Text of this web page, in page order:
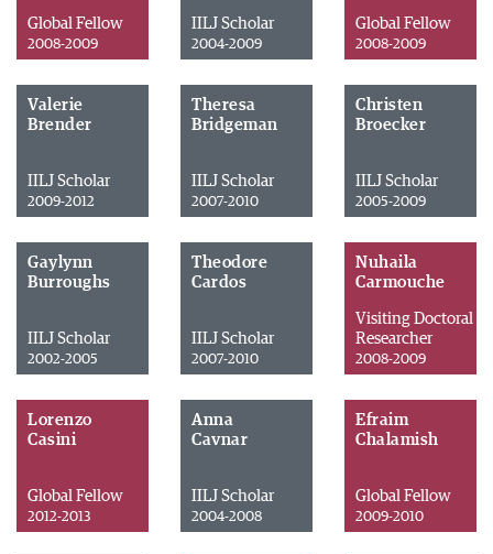
Global Fellow
2008-2009
IILJ Scholar
2004-2009
Global Fellow
2008-2009
Valerie
Brender
IILJ Scholar
2009-2012
Theresa
Bridgeman
IILJ Scholar
2007-2010
Christen
Broecker
IILJ Scholar
2005-2009
Gaylynn
Burroughs
IILJ Scholar
2002-2005
Theodore
Cardos
IILJ Scholar
2007-2010
Nuhaila
Carmouche
Visiting Doctoral
Researcher
2008-2009
Lorenzo
Casini
Global Fellow
2012-2013
Anna
Cavnar
IILJ Scholar
2004-2008
Efraim
Chalamish
Global Fellow
2009-2010